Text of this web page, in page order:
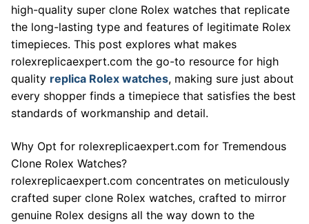
high-quality super clone Rolex watches that replicate
the long-lasting type and features of legitimate Rolex
timepieces. This post explores what makes
rolexreplicaexpert.com the go-to resource for high
quality replica Rolex watches, making sure just about
every shopper finds a timepiece that satisfies the best
standards of workmanship and detail.
Why Opt for rolexreplicaexpert.com for Tremendous
Clone Rolex Watches?
rolexreplicaexpert.com concentrates on meticulously
crafted super clone Rolex watches, crafted to mirror
genuine Rolex designs all the way down to the